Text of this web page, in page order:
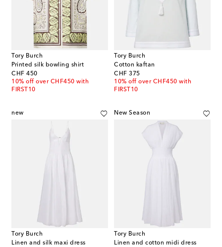
Tory Burch
Printed silk bowling shirt
CHF 450
original price
10% off over CHF450 with
FIRST10
Tory Burch
Cotton kaftan
CHF 375
original price
10% off over CHF450 with
FIRST10
new
Tory Burch
Linen and silk maxi dress
New Season
Tory Burch
Linen and cotton midi dress